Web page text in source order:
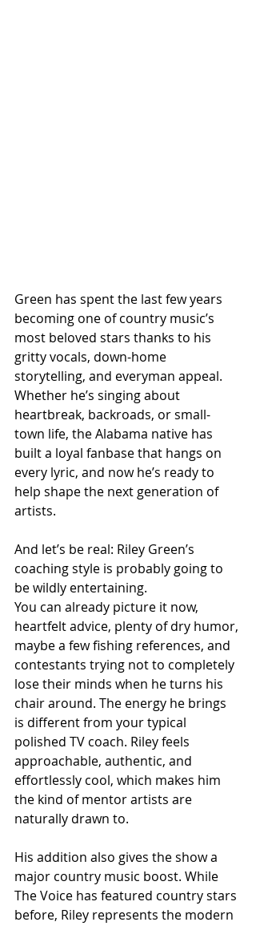
Green has spent the last few years
becoming one of country music’s
most beloved stars thanks to his
gritty vocals, down-home
storytelling, and everyman appeal.
Whether he’s singing about
heartbreak, backroads, or small-
town life, the Alabama native has
built a loyal fanbase that hangs on
every lyric, and now he’s ready to
help shape the next generation of
artists.
And let’s be real: Riley Green’s
coaching style is probably going to
be wildly entertaining.
You can already picture it now,
heartfelt advice, plenty of dry humor,
maybe a few fishing references, and
contestants trying not to completely
lose their minds when he turns his
chair around. The energy he brings
is different from your typical
polished TV coach. Riley feels
approachable, authentic, and
effortlessly cool, which makes him
the kind of mentor artists are
naturally drawn to.
His addition also gives the show a
major country music boost. While
The Voice has featured country stars
before, Riley represents the modern